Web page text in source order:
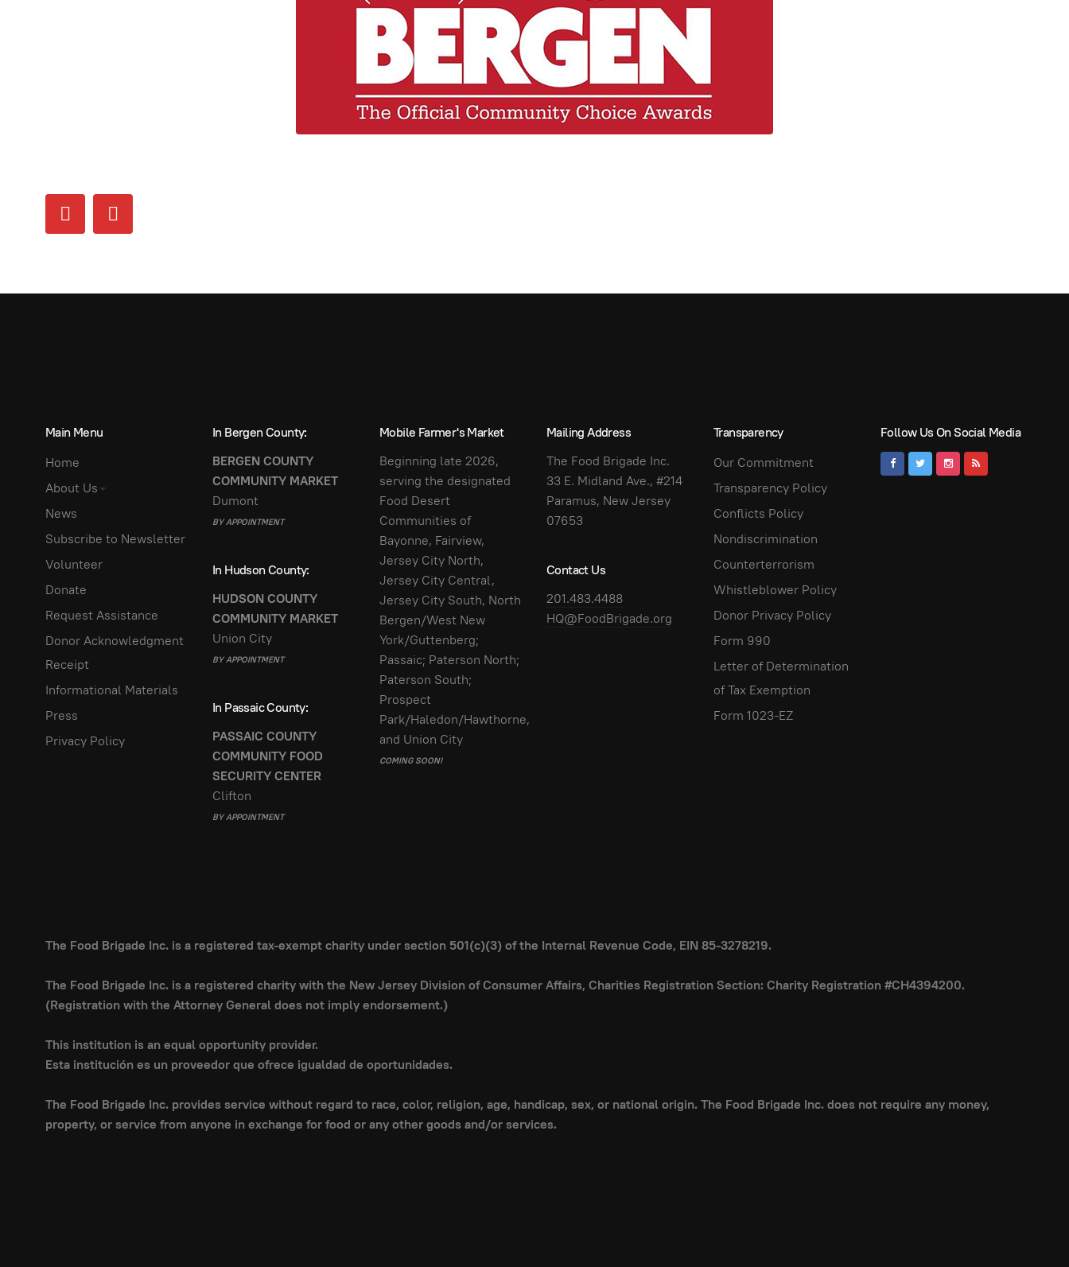
Main Menu
Home
About Us
News
Subscribe to Newsletter
Volunteer
Donate
Request Assistance
Donor Acknowledgment
Receipt
Informational Materials
Press
Privacy Policy
In Bergen County:
BERGEN COUNTY
COMMUNITY MARKET
Dumont
BY APPOINTMENT
In Hudson County:
HUDSON COUNTY
COMMUNITY MARKET
Union City
BY APPOINTMENT
In Passaic County:
PASSAIC COUNTY
COMMUNITY FOOD
SECURITY CENTER
Clifton
BY APPOINTMENT
Mobile Farmer's Market
Beginning late 2026,
serving the designated
Food Desert
Communities of
Bayonne, Fairview,
Jersey City North,
Jersey City Central,
Jersey City South, North
Bergen/West New
York/Guttenberg;
Passaic; Paterson North;
Paterson South;
Prospect
Park/Haledon/Hawthorne,
and Union City
COMING SOON!
Mailing Address
The Food Brigade Inc.
33 E. Midland Ave., #214
Paramus, New Jersey
07653
Contact Us
201.483.4488
HQ@FoodBrigade.org
Transparency
Our Commitment
Transparency Policy
Conflicts Policy
Nondiscrimination
Counterterrorism
Whistleblower Policy
Donor Privacy Policy
Form 990
Letter of Determination
of Tax Exemption
Form 1023-EZ
Follow Us On Social Media
The Food Brigade Inc. is a registered tax-exempt charity under section 501(c)(3) of the Internal Revenue Code, EIN 85-3278219.
The Food Brigade Inc. is a registered charity with the New Jersey Division of Consumer Affairs, Charities Registration Section: Charity Registration #CH4394200.
(Registration with the Attorney General does not imply endorsement.)
This institution is an equal opportunity provider.
Esta institución es un proveedor que ofrece igualdad de oportunidades.
The Food Brigade Inc. provides service without regard to race, color, religion, age, handicap, sex, or national origin. The Food Brigade Inc. does not require any money,
property, or service from anyone in exchange for food or any other goods and/or services.